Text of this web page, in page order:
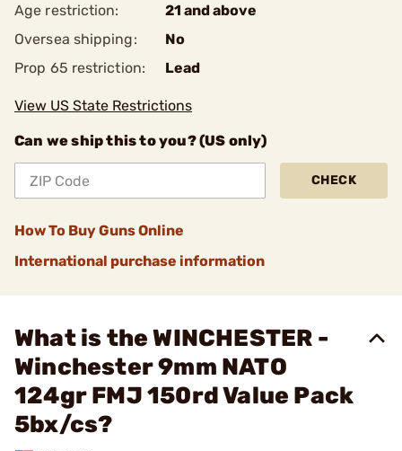
Age restriction:
21 and above
Oversea shipping:
No
Prop 65 restriction:
Lead
View US State Restrictions
Can we ship this to you? (US only)
CHECK
How To Buy Guns Online
International purchase information
What is the WINCHESTER -
Winchester 9mm NATO
124gr FMJ 150rd Value Pack
5bx/cs?